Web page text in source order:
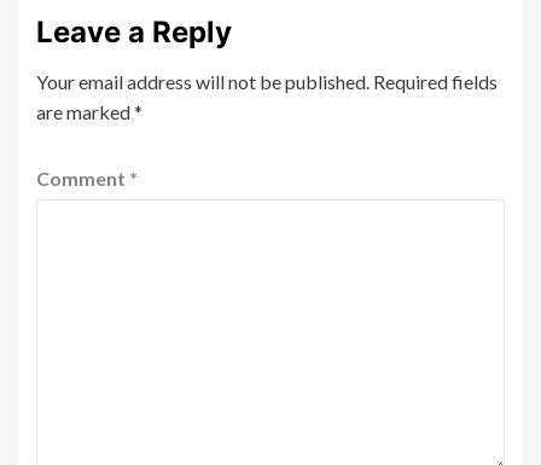
Leave a Reply
Your email address will not be published. Required fields
are marked*
Comment *